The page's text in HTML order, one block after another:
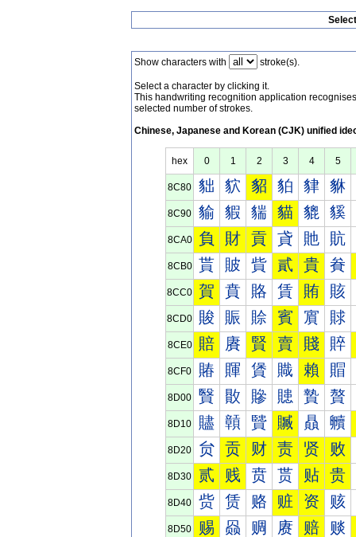
Show characters with stroke(s).
Select a character by clicking it.
This handwriting recognition application
selected number of strokes.
Chinese, Japanese and Korean (CJK) unified
hex 0 1 2 3 4 5
8C80 貀 貁 貂 貃 貄 貅
8C90 貐 貑 貒 貓 貔 貕
8CA0 負 財 貢 貣 貤 貥
8CB0 貰 貱 貲 貳 貴 貵
8CC0 賀 賁 賂 賃 賄 賅
8CD0 賐 賑 賒 賓 賔 賕
8CE0 賠 賡 賢 賣 賤 賥
8CF0 賰 賱 賲 賳 賴 賵
8D00 贀 贁 贂 贃 贄 贅
8D10 贐 贑 贒 贓 贔 贕
8D20 贠 贡 财 责 贤 败
8D30 贰 贱 贲 贳 贴 贵
8D40 赀 赁 赂 赃 资 赅
8D50 赐 赑 赒 赓 赔 赕